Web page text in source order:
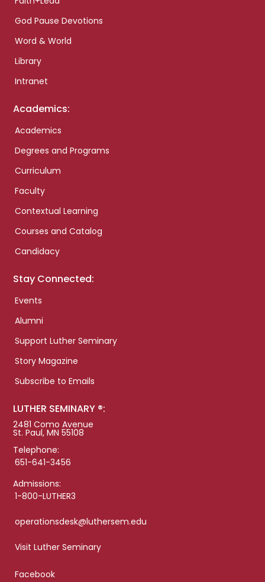
God Pause Devotions
Word & World
Library
Intranet
Academics:
Academics
Degrees and Programs
Curriculum
Faculty
Contextual Learning
Courses and Catalog
Candidacy
Stay Connected:
Events
Alumni
Support Luther Seminary
Story Magazine
Subscribe to Emails
LUTHER SEMINARY ®:
2481 Como Avenue
St. Paul, MN 55108
Telephone:
651-641-3456
Admissions:
1-800-LUTHER3
operationsdesk@luthersem.edu
Visit Luther Seminary
Facebook